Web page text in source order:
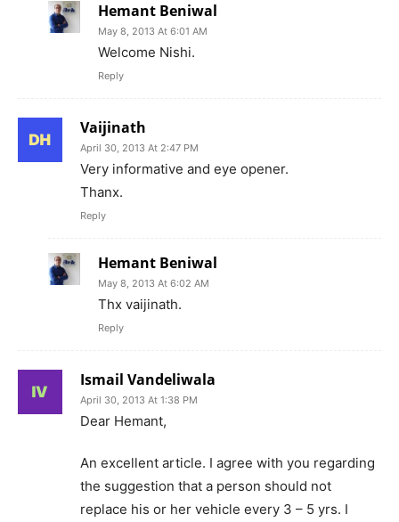
Hemant Beniwal
May 8, 2013 At 6:01 AM
Welcome Nishi.
Reply
Vaijinath
April 30, 2013 At 2:47 PM
Very informative and eye opener.
Thanx.
Reply
Hemant Beniwal
May 8, 2013 At 6:02 AM
Thx vaijinath.
Reply
Ismail Vandeliwala
April 30, 2013 At 1:38 PM
Dear Hemant,
An excellent article. I agree with you regarding
the suggestion that a person should not
replace his or her vehicle every 3 – 5 yrs. I